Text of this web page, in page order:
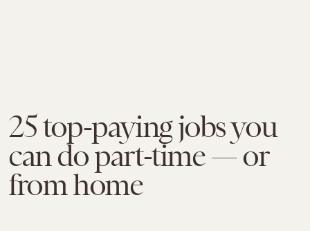
25 top-paying jobs you
can do part-time — or
from home